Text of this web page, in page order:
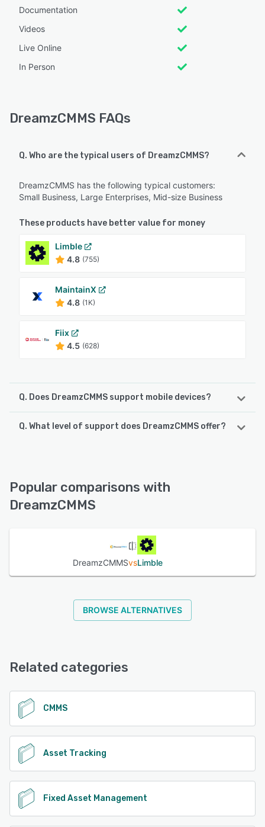
Documentation
Videos
Live Online
In Person
DreamzCMMS FAQs
Q. Who are the typical users of DreamzCMMS?
DreamzCMMS has the following typical customers:
Small Business, Large Enterprises, Mid-size Business
These products have better value for money
Limble
4.8 (755)
MaintainX
4.8 (1K)
Fiix
4.5 (628)
Q. Does DreamzCMMS support mobile devices?
DreamzCMMS supports the following devices:
Q. What level of support does DreamzCMMS offer?
See alternatives
Popular comparisons with
DreamzCMMS
DreamzCMMSvsLimble
BROWSE ALTERNATIVES
Related categories
CMMS
Asset Tracking
Fixed Asset Management